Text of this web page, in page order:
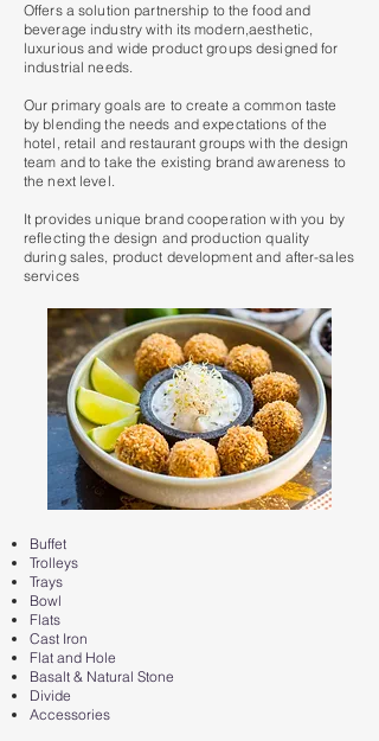
Offers a solution partnership to the food and
beverage industry with its modern,aesthetic,
luxurious and wide product groups designed for
industrial needs.
Our primary goals are to create a common taste
by blending the needs and expectations of the
hotel, retail and restaurant groups with the design
team and to take the existing brand awareness to
the next level.
It provides unique brand cooperation with you by
reflecting the design and production quality
during sales, product development and after-sales
services
Buffet
Trolleys
Trays
Bowl
Flats
Cast Iron
Flat and Hole
Basalt & Natural Stone
Divide
Accessories